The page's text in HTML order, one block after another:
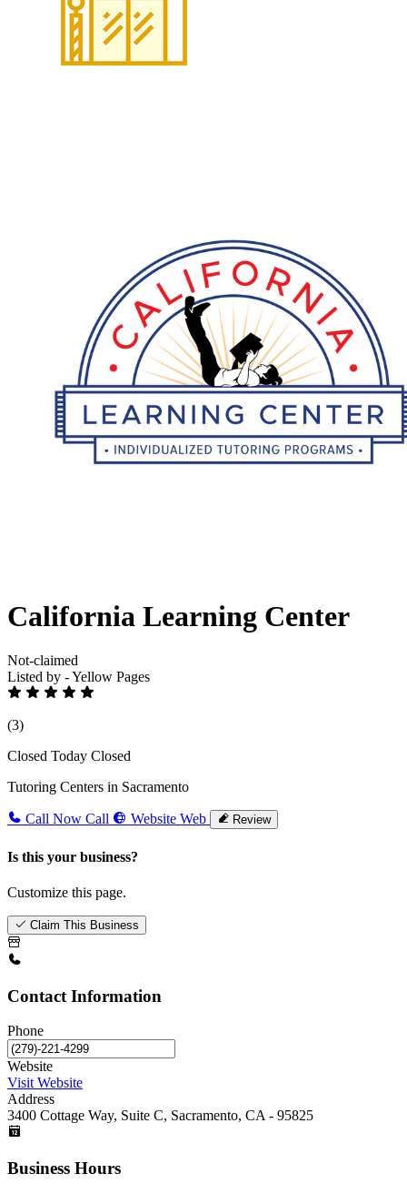
California Learning Center
Not-claimed
Listed by - Yellow Pages
(3)
Closed Today Closed
Tutoring Centers in Sacramento
Call Now Call Website Web Review
Is this your business?
Customize this page.
Claim This Business
Contact Information
Phone
Website
Visit Website
Address
3400 Cottage Way, Suite C, Sacramento, CA - 95825
Business Hours